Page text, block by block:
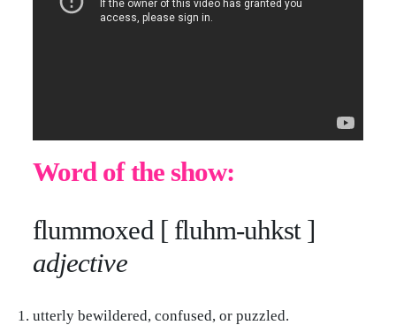
Word of the show:
flummoxed [ fluhm-uhkst ]
adjective
utterly bewildered, confused, or puzzled.